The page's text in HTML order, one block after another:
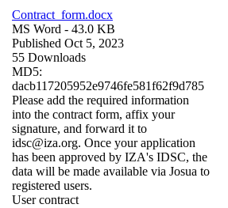
Contract_form.docx
MS Word - 43.0 KB
Published Oct 5, 2023
55 Downloads
MD5:
dacb117205952e9746fe581f62f9d785
Please add the required information
into the contract form, affix your
signature, and forward it to
idsc@iza.org. Once your application
has been approved by IZA's IDSC, the
data will be made available via Josua to
registered users.
User contract